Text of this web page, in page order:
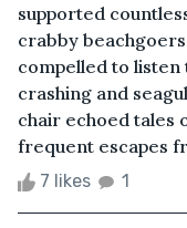
supported
crabby
compelled to listen
crashing and
chair echoed tales
frequent escapes
7 likes 1